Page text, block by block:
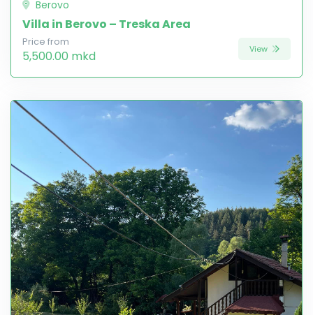
Berovo
Villa in Berovo – Treska Area
Price from
5,500.00 mkd View